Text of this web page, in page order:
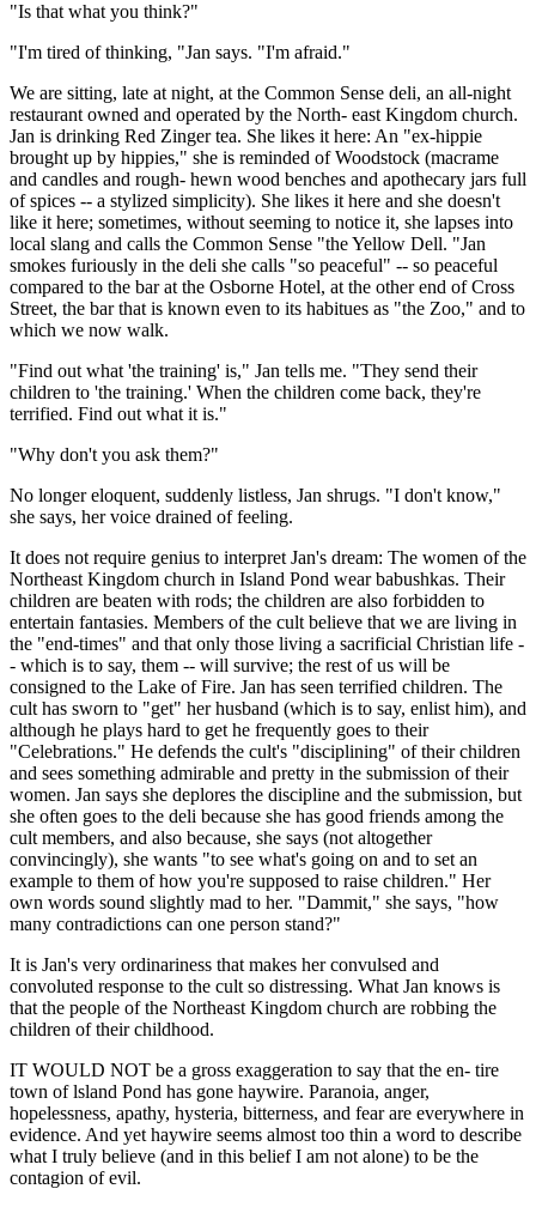
"Is that what you think?"
"I'm tired of thinking, "Jan says. "I'm afraid."
We are sitting, late at night, at the Common Sense deli, an all-night
restaurant owned and operated by the North- east Kingdom church.
Jan is drinking Red Zinger tea. She likes it here: An "ex-hippie
brought up by hippies," she is reminded of Woodstock (macrame
and candles and rough- hewn wood benches and apothecary jars full
of spices -- a stylized simplicity). She likes it here and she doesn't
like it here; sometimes, without seeming to notice it, she lapses into
local slang and calls the Common Sense "the Yellow Dell. "Jan
smokes furiously in the deli she calls "so peaceful" -- so peaceful
compared to the bar at the Osborne Hotel, at the other end of Cross
Street, the bar that is known even to its habitues as "the Zoo," and to
which we now walk.
"Find out what 'the training' is," Jan tells me. "They send their
children to 'the training.' When the children come back, they're
terrified. Find out what it is."
"Why don't you ask them?"
No longer eloquent, suddenly listless, Jan shrugs. "I don't know,"
she says, her voice drained of feeling.
It does not require genius to interpret Jan's dream: The women of the
Northeast Kingdom church in Island Pond wear babushkas. Their
children are beaten with rods; the children are also forbidden to
entertain fantasies. Members of the cult believe that we are living in
the "end-times" and that only those living a sacrificial Christian life -
- which is to say, them -- will survive; the rest of us will be
consigned to the Lake of Fire. Jan has seen terrified children. The
cult has sworn to "get" her husband (which is to say, enlist him), and
although he plays hard to get he frequently goes to their
"Celebrations." He defends the cult's "disciplining" of their children
and sees something admirable and pretty in the submission of their
women. Jan says she deplores the discipline and the submission, but
she often goes to the deli because she has good friends among the
cult members, and also because, she says (not altogether
convincingly), she wants "to see what's going on and to set an
example to them of how you're supposed to raise children." Her
own words sound slightly mad to her. "Dammit," she says, "how
many contradictions can one person stand?"
It is Jan's very ordinariness that makes her convulsed and
convoluted response to the cult so distressing. What Jan knows is
that the people of the Northeast Kingdom church are robbing the
children of their childhood.
IT WOULD NOT be a gross exaggeration to say that the en- tire
town of lsland Pond has gone haywire. Paranoia, anger,
hopelessness, apathy, hysteria, bitterness, and fear are everywhere in
evidence. And yet haywire seems almost too thin a word to describe
what I truly believe (and in this belief I am not alone) to be the
contagion of evil.